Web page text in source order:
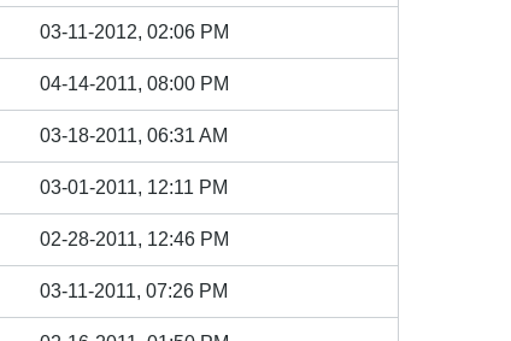
03-11-2012, 02:06 PM
04-14-2011, 08:00 PM
03-18-2011, 06:31 AM
03-01-2011, 12:11 PM
02-28-2011, 12:46 PM
03-11-2011, 07:26 PM